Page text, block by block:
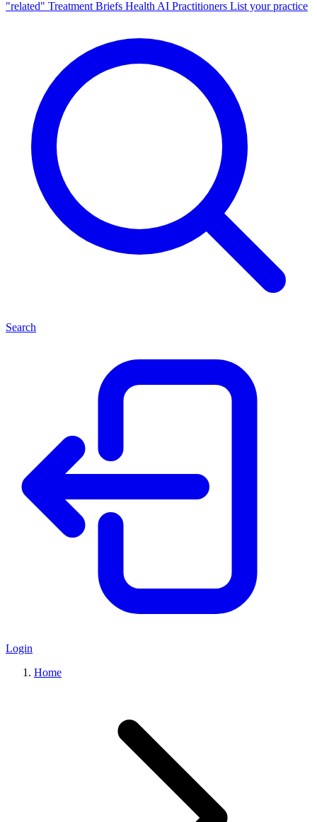
"related" Treatment Briefs Health AI Practitioners List your practice
Search
Login
Home